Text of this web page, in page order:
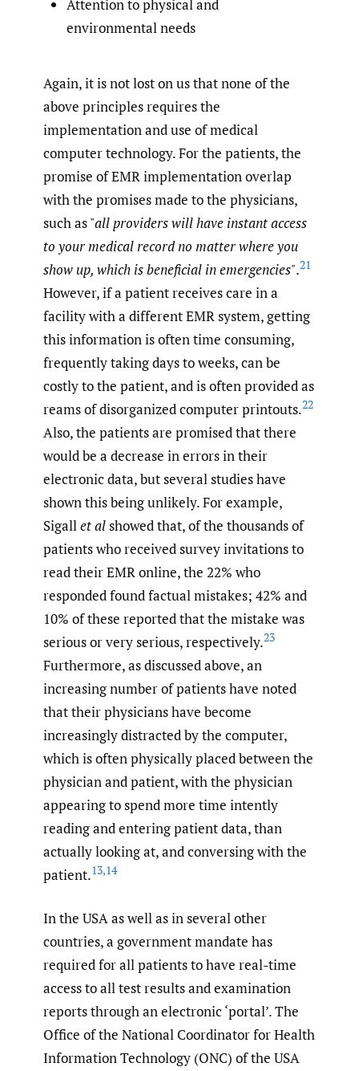
Attention to physical and
environmental needs
Again, it is not lost on us that none of the
above principles requires the
implementation and use of medical
computer technology. For the patients, the
promise of EMR implementation overlap
with the promises made to the physicians,
such as "all providers will have instant access
to your medical record no matter where you
show up, which is beneficial in emergencies".21
However, if a patient receives care in a
facility with a different EMR system, getting
this information is often time consuming,
frequently taking days to weeks, can be
costly to the patient, and is often provided as
reams of disorganized computer printouts.22
Also, the patients are promised that there
would be a decrease in errors in their
electronic data, but several studies have
shown this being unlikely. For example,
Sigallet alshowed that, of the thousands of
patients who received survey invitations to
read their EMR online, the 22% who
responded found factual mistakes; 42% and
10% of these reported that the mistake was
serious or very serious, respectively.23
Furthermore, as discussed above, an
increasing number of patients have noted
that their physicians have become
increasingly distracted by the computer,
which is often physically placed between the
physician and patient, with the physician
appearing to spend more time intently
reading and entering patient data, than
actually looking at, and conversing with the
patient.13,14
In the USA as well as in several other
countries, a government mandate has
required for all patients to have real-time
access to all test results and examination
reports through an electronic ‘portal’. The
Office of the National Coordinator for Health
Information Technology (ONC) of the USA